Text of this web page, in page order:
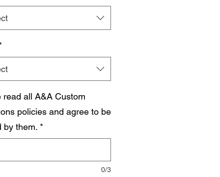
read all A&A Custom
policies and agree to be
by them. *
0/3